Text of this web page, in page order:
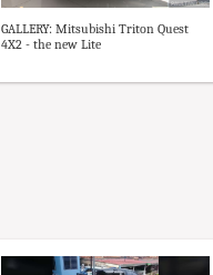
GALLERY: Mitsubishi Triton Quest
4X2 - the new Lite